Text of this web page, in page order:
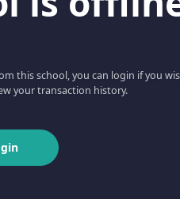
this school, you can login if you
your transaction history.